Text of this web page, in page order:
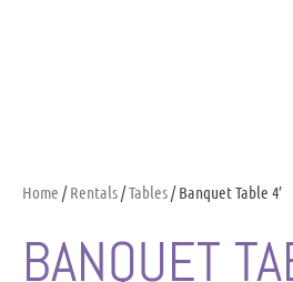
Home /Rentals/Tables/ Banquet Table 4′
BANQUET